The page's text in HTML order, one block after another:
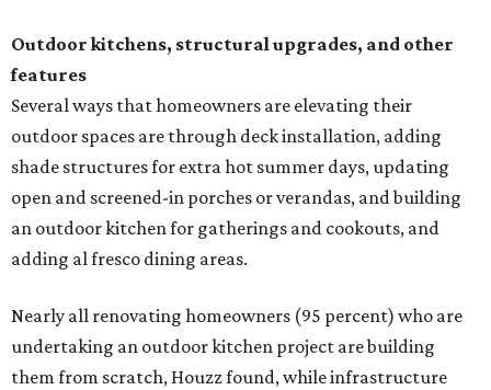
Outdoor kitchens, structural upgrades, and other
features
Several ways that homeowners are elevating their
outdoor spaces are through deck installation, adding
shade structures for extra hot summer days, updating
open and screened-in porches or verandas, and building
an outdoor kitchen for gatherings and cookouts, and
adding al fresco dining areas.
Nearly all renovating homeowners (95 percent) who are
undertaking an outdoor kitchen project are building
them from scratch, Houzz found, while infrastructure